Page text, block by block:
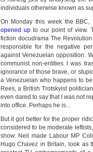
individuals otherwise known as
On Monday this week the
opened upto our point of view.
fiction docudrama The
responsible for the negative
against Venezuelan opposition.
communist non-entities I was
ignorance of those brave, or
a Venezuelan who happens to
Rees, a British Trotskyist
even dared to say that I was not
into office. Perhaps he is...
But it got better for the proper
considered to be moderate
show. Neil made Labour MP
Hugo Chavez in Britain, look as